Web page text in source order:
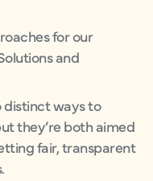
for our
and
distinct ways to
they’re both aimed
fair, transparent